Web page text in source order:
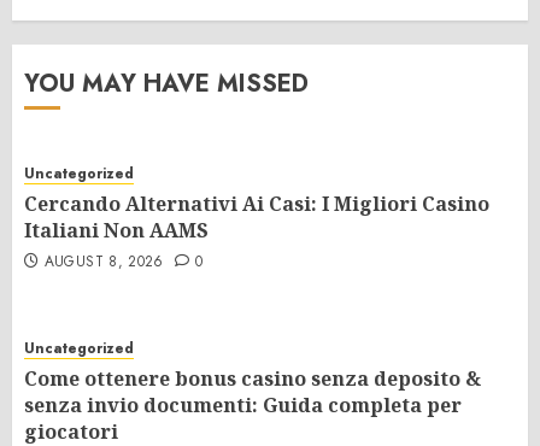
YOU MAY HAVE MISSED
Uncategorized
Cercando Alternativi Ai Casi: I Migliori Casino
Italiani Non AAMS
AUGUST 8, 2026 0
Uncategorized
Come ottenere bonus casino senza deposito &
senza invio documenti: Guida completa per
giocatori